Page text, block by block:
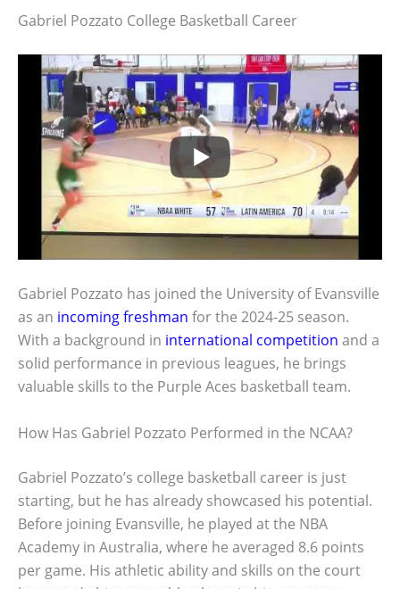
Gabriel Pozzato College Basketball Career
Gabriel Pozzato has joined the University of Evansville
as an incoming freshman for the 2024-25 season.
With a background in international competition and a
solid performance in previous leagues, he brings
valuable skills to the Purple Aces basketball team.
How Has Gabriel Pozzato Performed in the NCAA?
Gabriel Pozzato’s college basketball career is just
starting, but he has already showcased his potential.
Before joining Evansville, he played at the NBA
Academy in Australia, where he averaged 8.6 points
per game. His athletic ability and skills on the court